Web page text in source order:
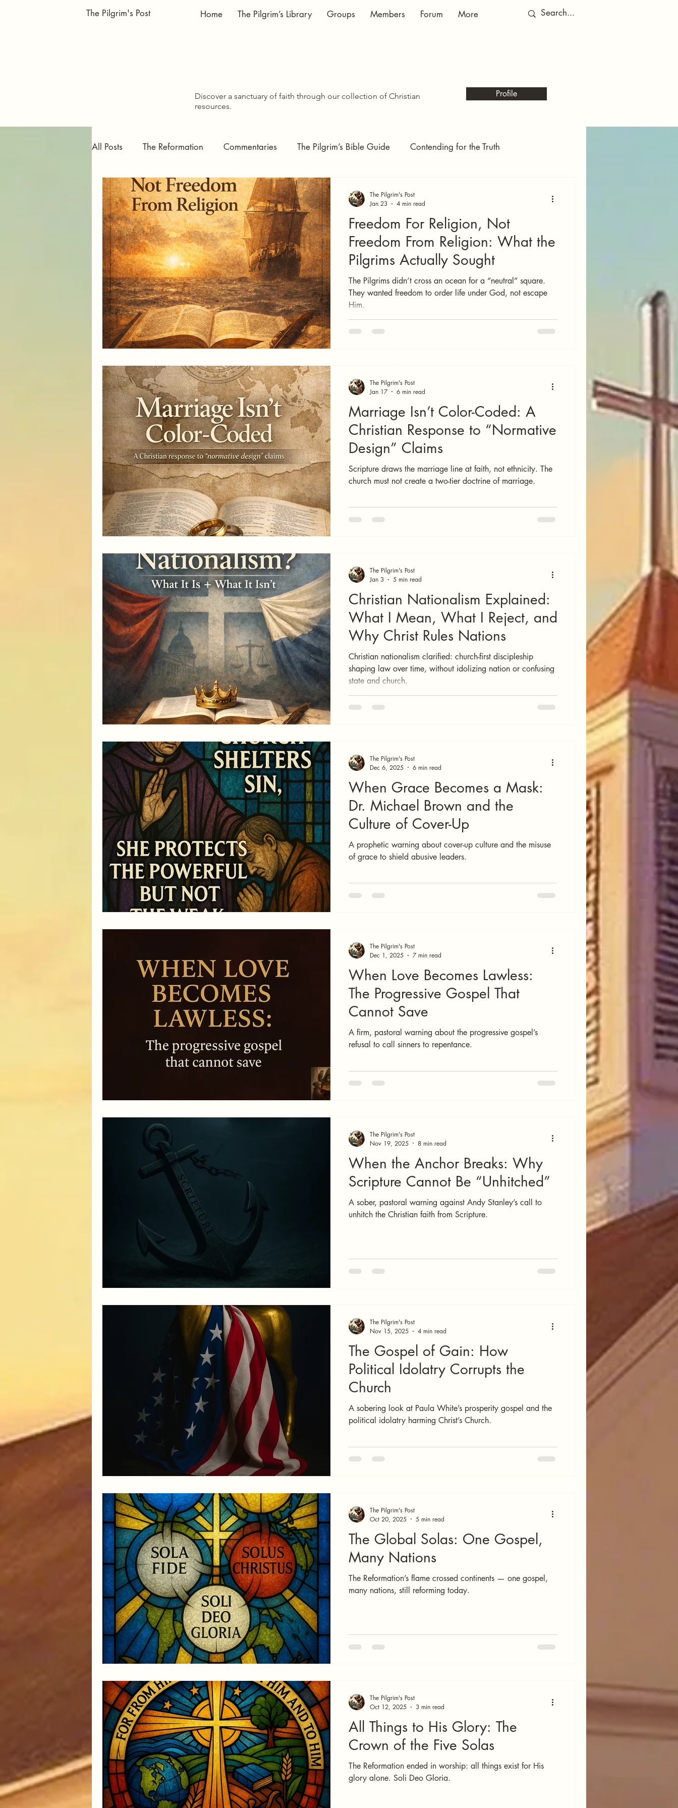
The Pilgrim's Post Home The Pilgrim’s Library Groups Members Forum More
Discover a sanctuary of faith through our collection of Christian
resources.
Profile
All Posts The Reformation Commentaries The Pilgrim’s Bible Guide Contending for the Truth
Pursuing Faith Doctrinal Studies The Pilgrim's Pages
Freedom For Religion, Not
Freedom From Religion: What the
Pilgrims Actually Sought
The Pilgrims didn’t cross an ocean for a “neutral” square.
They wanted freedom to order life under God, not escape
Him.
The Pilgrim's Post
Jan 23
4 min read
Marriage Isn’t Color-Coded: A
Christian Response to “Normative
Design” Claims
Scripture draws the marriage line at faith, not ethnicity. The
church must not create a two-tier doctrine of marriage.
The Pilgrim's Post
Jan 17
6 min read
Christian Nationalism Explained:
What I Mean, What I Reject, and
Why Christ Rules Nations
Christian nationalism clarified: church-first discipleship
shaping law over time, without idolizing nation or confusing
state and church.
The Pilgrim's Post
Jan 3
5 min read
When Grace Becomes a Mask:
Dr. Michael Brown and the
Culture of Cover-Up
A prophetic warning about cover-up culture and the misuse
of grace to shield abusive leaders.
The Pilgrim's Post
Dec 6, 2025
6 min read
When Love Becomes Lawless:
The Progressive Gospel That
Cannot Save
A firm, pastoral warning about the progressive gospel’s
refusal to call sinners to repentance.
The Pilgrim's Post
Dec 1, 2025
7 min read
When the Anchor Breaks: Why
Scripture Cannot Be “Unhitched”
A sober, pastoral warning against Andy Stanley’s call to
unhitch the Christian faith from Scripture.
The Pilgrim's Post
Nov 19, 2025
8 min read
The Gospel of Gain: How
Political Idolatry Corrupts the
Church
A sobering look at Paula White’s prosperity gospel and the
political idolatry harming Christ’s Church.
The Pilgrim's Post
Nov 15, 2025
4 min read
The Global Solas: One Gospel,
Many Nations
The Reformation’s flame crossed continents — one gospel,
many nations, still reforming today.
The Pilgrim's Post
Oct 20, 2025
5 min read
All Things to His Glory: The
Crown of the Five Solas
The Reformation ended in worship: all things exist for His
glory alone. Soli Deo Gloria.
The Pilgrim's Post
Oct 12, 2025
3 min read